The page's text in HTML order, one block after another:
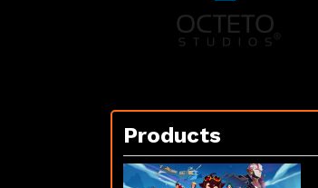
Products